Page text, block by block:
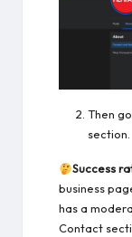
Then
section.
Success
business
has a
Contact